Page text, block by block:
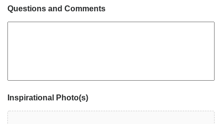
Questions and Comments
Inspirational Photo(s)